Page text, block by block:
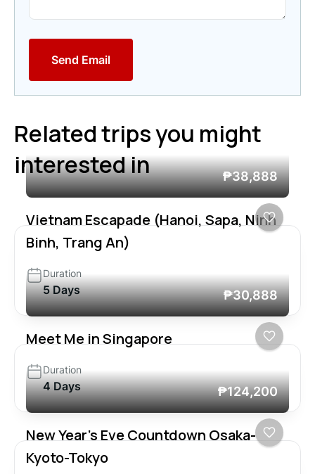
Send Email
Related trips you might
interested in
₱38,888
Vietnam Escapade (Hanoi, Sapa, Ninh
Binh, Trang An)
Duration
5 Days ₱30,888
Meet Me in Singapore
Duration
4 Days ₱124,200
New Year’s Eve Countdown Osaka-
Kyoto-Tokyo